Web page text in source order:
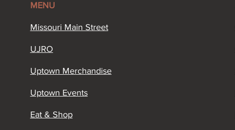
MENU
Missouri Main Street​
UJRO
Uptown Merchandise
Uptown Events
Eat & Shop